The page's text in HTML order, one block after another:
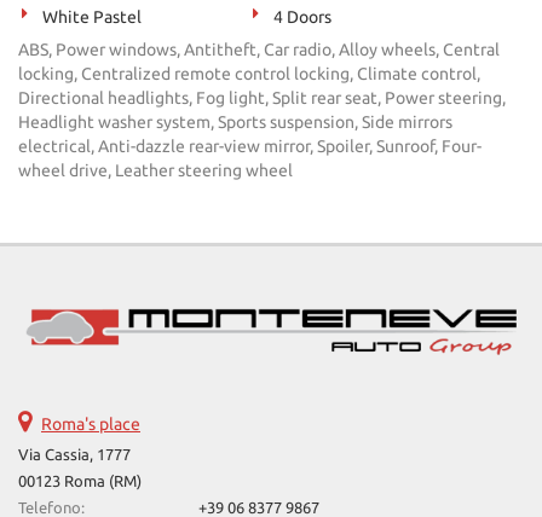
White Pastel
4 Doors
ABS, Power windows, Antitheft, Car radio, Alloy wheels, Central
locking, Centralized remote control locking, Climate control,
Directional headlights, Fog light, Split rear seat, Power steering,
Headlight washer system, Sports suspension, Side mirrors
electrical, Anti-dazzle rear-view mirror, Spoiler, Sunroof, Four-
wheel drive, Leather steering wheel
Roma's place
Via Cassia, 1777
00123 Roma (RM)
Telefono:
+39 06 8377 9867